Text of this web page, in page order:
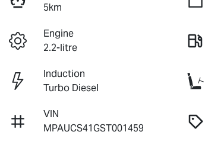
5km
Engine
2.2-litre
Induction
Turbo Diesel
VIN
MPAUCS41GST001459